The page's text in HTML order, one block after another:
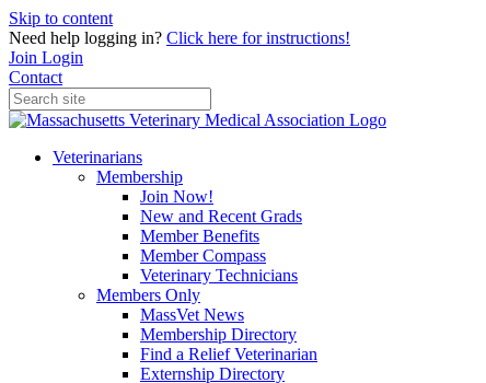
Skip to content
Need help logging in? Click here for instructions!
Join Login
Contact
Veterinarians
Membership
Join Now!
New and Recent Grads
Member Benefits
Member Compass
Veterinary Technicians
Members Only
MassVet News
Membership Directory
Find a Relief Veterinarian
Externship Directory